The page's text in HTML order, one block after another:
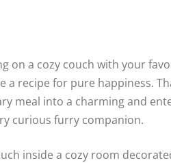
on a cozy couch with your
recipe for pure happiness.
meal into a charming and
curious furry companion.
inside a cozy room